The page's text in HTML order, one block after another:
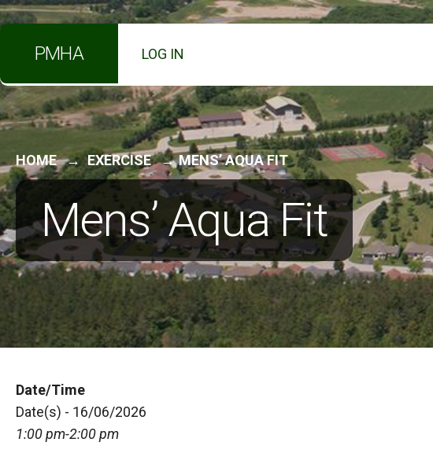
content
PMHA LOG IN
HOME EXERCISE MENS’ AQUA FIT
Mens’ Aqua Fit
Date/Time
Date(s) - 16/06/2026
1:00 pm-2:00 pm